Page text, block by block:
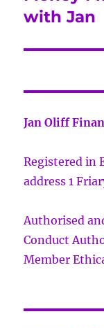
post:
with Jan
Jan Oliff
Registered in
address 1
Authorised
Conduct
Member